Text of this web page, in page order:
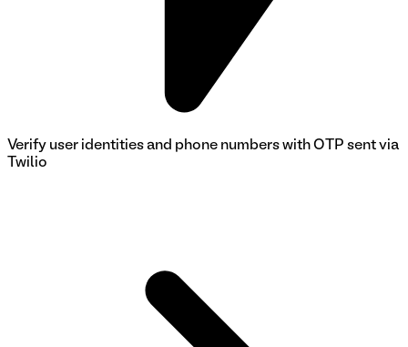
Verify user identities and phone numbers with OTP sent via
Twilio